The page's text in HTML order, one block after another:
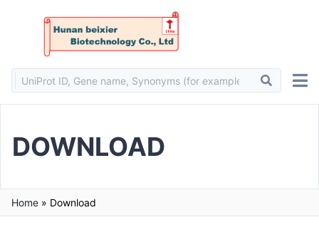
DOWNLOAD
Home » Download